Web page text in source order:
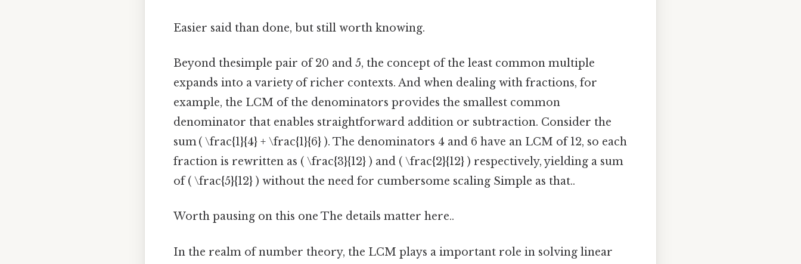
Easier said than done, but still worth knowing.
Beyond thesimple pair of 20 and 5, the concept of the least common multiple
expands into a variety of richer contexts. And when dealing with fractions, for
example, the LCM of the denominators provides the smallest common
denominator that enables straightforward addition or subtraction. Consider the
sum ( \frac{1}{4} + \frac{1}{6} ). The denominators 4 and 6 have an LCM of 12, so each
fraction is rewritten as ( \frac{3}{12} ) and ( \frac{2}{12} ) respectively, yielding a sum
of ( \frac{5}{12} ) without the need for cumbersome scaling Simple as that..
Worth pausing on this one The details matter here..
In the realm of number theory, the LCM plays a important role in solving linear